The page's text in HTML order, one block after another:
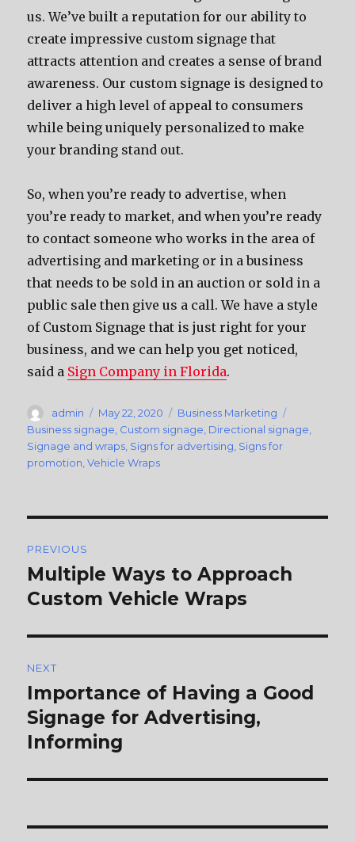
us. We’ve built a reputation for our ability to
create impressive custom signage that
attracts attention and creates a sense of brand
awareness. Our custom signage is designed to
deliver a high level of appeal to consumers
while being uniquely personalized to make
your branding stand out.
So, when you’re ready to advertise, when
you’re ready to market, and when you’re ready
to contact someone who works in the area of
advertising and marketing or in a business
that needs to be sold in an auction or sold in a
public sale then give us a call. We have a style
of Custom Signage that is just right for your
business, and we can help you get noticed,
said a Sign Company in Florida.
Author
admin
Posted
on
May 22, 2020 Categories
Business Marketing
Business signage Custom signage Directional signage
Signage and wraps Signs for advertising Signs for
promotion ,Vehicle Wraps
navigation
PREVIOUS
Previous
post:
Multiple Ways to Approach
Custom Vehicle Wraps
NEXT
Next
post:
Importance of Having a Good
Signage for Advertising,
Informing